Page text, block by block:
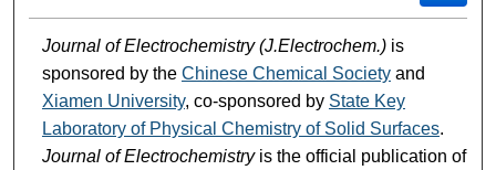
Digital Commons Network™
Journal of Electrochemistry (J.Electrochem.)is
sponsored by the Chinese Chemical Societyand
Xiamen University, co-sponsored by State Key
Laboratory of Physical Chemistry of Solid Surfaces.
Journal of Electrochemistry is the official publication of